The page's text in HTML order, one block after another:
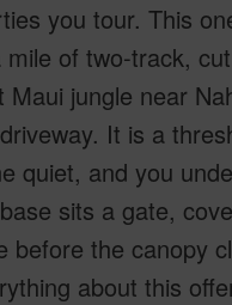
you tour. This
of two-track,
Maui jungle near
It is a
quiet, and you
sits a gate,
before the canopy
about this